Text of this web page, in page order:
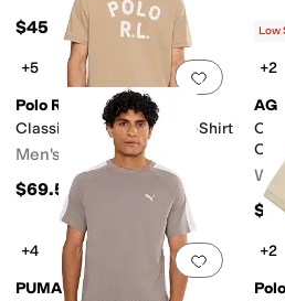
$45
Add to
+5
Polo Ralph Lauren
Classic Fit Logo Jersey T-Shirt
Men's
$69.50
Low
+2
AG
Add to
+4
PUMA
+2